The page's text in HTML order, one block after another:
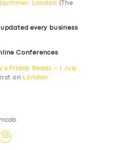
London (The
updated every business
Conferences
Friday Reads – 1 July
on
London